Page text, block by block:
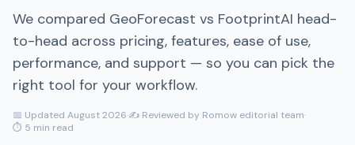
We compared GeoForecast vs FootprintAI head-
to-head across pricing, features, ease of use,
performance, and support — so you can pick the
right tool for your workflow.
📅 Updated August 2026·✍️ Reviewed by Romow editorial team·
⏱ 5 min read